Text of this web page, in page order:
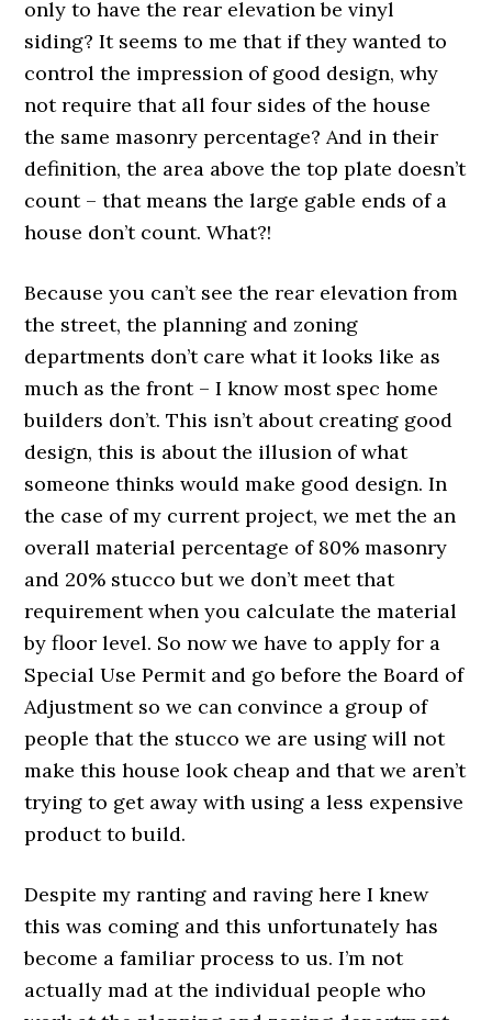
only to have the rear elevation be vinyl
siding? It seems to me that if they wanted to
control the impression of good design, why
not require that all four sides of the house
the same masonry percentage? And in their
definition, the area above the top plate doesn’t
count – that means the large gable ends of a
house don’t count. What?!
Because you can’t see the rear elevation from
the street, the planning and zoning
departments don’t care what it looks like as
much as the front – I know most spec home
builders don’t. This isn’t about creating good
design, this is about the illusion of what
someone thinks would make good design. In
the case of my current project, we met the an
overall material percentage of 80% masonry
and 20% stucco but we don’t meet that
requirement when you calculate the material
by floor level. So now we have to apply for a
Special Use Permit and go before the Board of
Adjustment so we can convince a group of
people that the stucco we are using will not
make this house look cheap and that we aren’t
trying to get away with using a less expensive
product to build.
Despite my ranting and raving here I knew
this was coming and this unfortunately has
become a familiar process to us. I’m not
actually mad at the individual people who